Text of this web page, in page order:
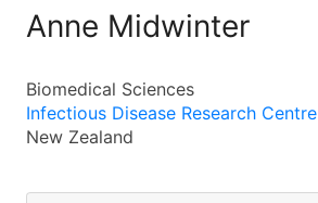
Anne Midwinter
Biomedical Sciences
Infectious Disease Research Centre
New Zealand